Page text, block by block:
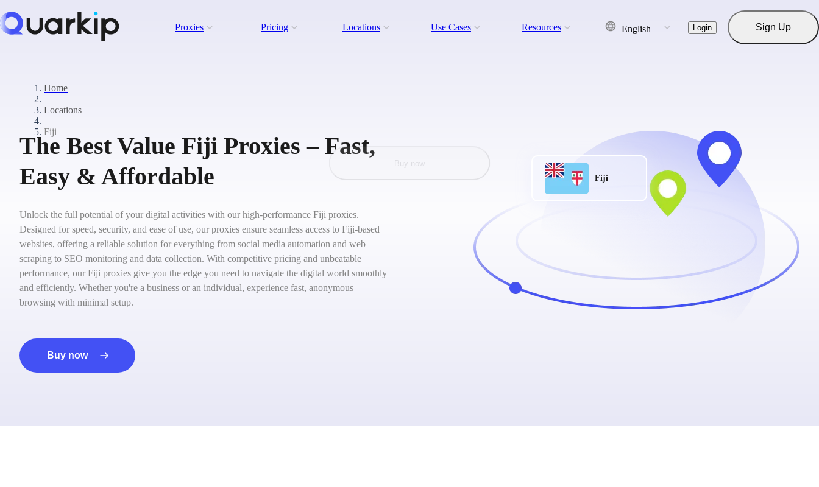
Proxies Pricing Locations Use Cases Resources English Login Sign Up
Home
Locations
Fiji
The Best Value Fiji Proxies – Fast,
Easy & Affordable
Unlock the full potential of your digital activities with our high-performance Fiji proxies.
Designed for speed, security, and ease of use, our proxies ensure seamless access to Fiji-based
websites, offering a reliable solution for everything from social media automation and web
scraping to SEO monitoring and data collection. With competitive pricing and unbeatable
performance, our Fiji proxies give you the edge you need to navigate the digital world smoothly
and efficiently. Whether you're a business or an individual, experience fast, anonymous
browsing with minimal setup.
Buy now
Fiji
Buy now